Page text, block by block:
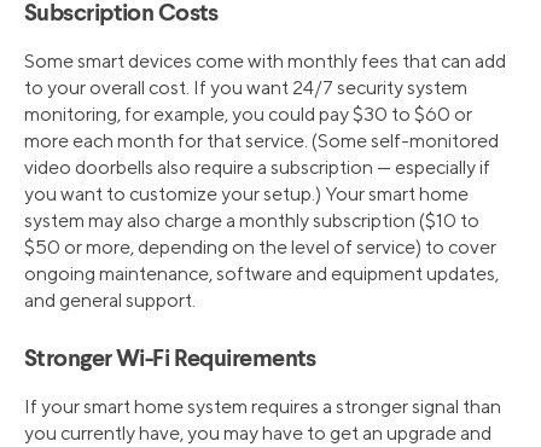
Subscription Costs
Some smart devices come with monthly fees that can add
to your overall cost. If you want 24/7 security system
monitoring, for example, you could pay $30 to $60 or
more each month for that service. (Some self-monitored
video doorbells also require a subscription — especially if
you want to customize your setup.) Your smart home
system may also charge a monthly subscription ($10 to
$50 or more, depending on the level of service) to cover
ongoing maintenance, software and equipment updates,
and general support.
Stronger Wi-Fi Requirements
If your smart home system requires a stronger signal than
you currently have, you may have to get an upgrade and